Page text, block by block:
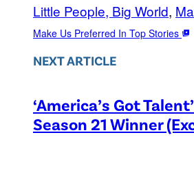
Little People, Big World,
Make Us Preferred In Top Stories
NEXT ARTICLE
‘America’s Got
Season 21 Winner